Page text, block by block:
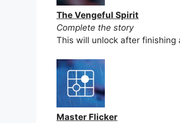
The Vengeful Spirit
Complete the story
This will unlock after finishing
Master Flicker